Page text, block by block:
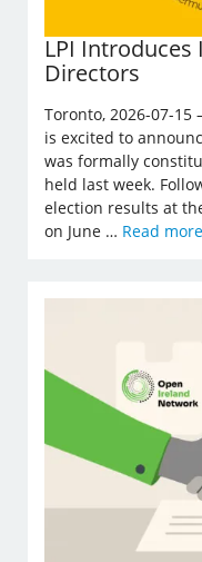
LPI Introduces
Directors
Toronto, 2026-07-
is excited to
was formally
held last week.
election results at
on June … Read more